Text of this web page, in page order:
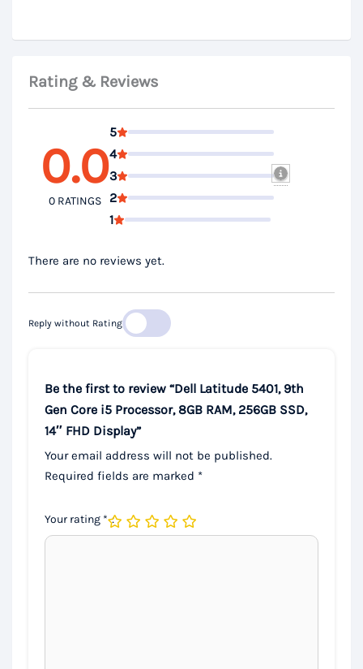
Rating & Reviews
0.0
0 RATINGS
5
4
3
2
1
There are no reviews yet.
Reply without Rating
Be the first to review “Dell Latitude 5401, 9th
Gen Core i5 Processor, 8GB RAM, 256GB SSD,
14″ FHD Display”
Your email address will not be published.
Required fields are marked *
Your rating *